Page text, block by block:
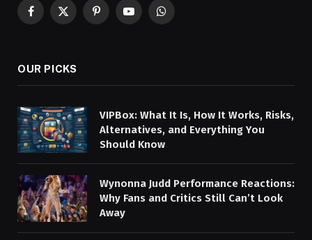
Facebook
X
PinterestYouTubeWhatsApp
OUR PICKS
VIPBox: What It Is, How It Works, Risks,
Alternatives, and Everything You
Should Know
Wynonna Judd Performance Reactions:
Why Fans and Critics Still Can’t Look
Away